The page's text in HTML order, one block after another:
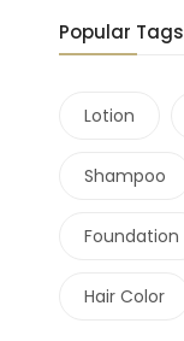
Popular Tags
Lotion
Shampoo
Foundation
Hair Color